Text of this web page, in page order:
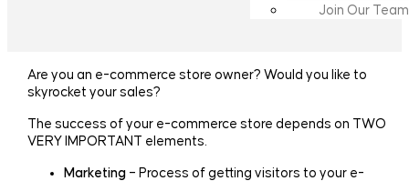
Join Our Team
Are you an e-commerce store owner? Would you like to
skyrocket your sales?
The success of your e-commerce store depends on TWO
VERY IMPORTANT elements.
Marketing– Process of getting visitors to your e-